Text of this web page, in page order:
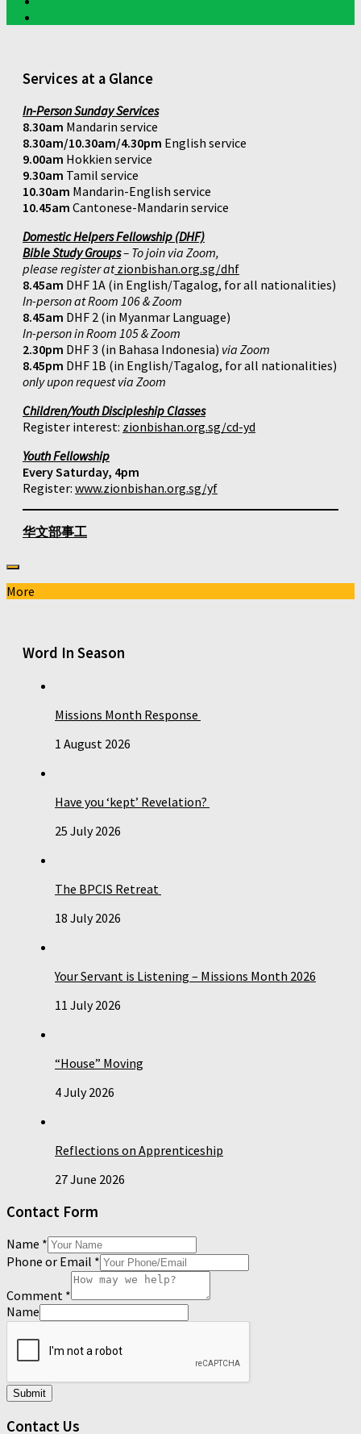
Services at a Glance
In-Person Sunday Services
8.30am Mandarin service
8.30am/10.30am/4.30pm English service
9.00am Hokkien service
9.30am Tamil service
10.30am Mandarin-English service
10.45am Cantonese-Mandarin service
Domestic Helpers Fellowship (DHF)
Bible Study Groups– To join via Zoom,
please register atzionbishan.org.sg/dhf
8.45am DHF 1A (in English/Tagalog, for all nationalities)
In-person at Room 106 & Zoom
8.45am DHF 2 (in Myanmar Language)
In-person in Room 105 & Zoom
2.30pm DHF 3 (in Bahasa Indonesia) via Zoom
8.45pm DHF 1B (in English/Tagalog, for all nationalities)
only upon request via Zoom
Children/Youth Discipleship Classes
Register interest: zionbishan.org.sg/cd-yd
Youth Fellowship
Every Saturday, 4pm
Register: www.zionbishan.org.sg/yf
华文部事工
More
Word In Season
Missions Month Response
1 August 2026
Have you ‘kept’ Revelation?
25 July 2026
The BPCIS Retreat
18 July 2026
Your Servant is Listening – Missions Month 2026
11 July 2026
“House” Moving
4 July 2026
Reflections on Apprenticeship
27 June 2026
Contact Form
Name *
Phone or Email *
Comment *
Name
Submit
Contact Us